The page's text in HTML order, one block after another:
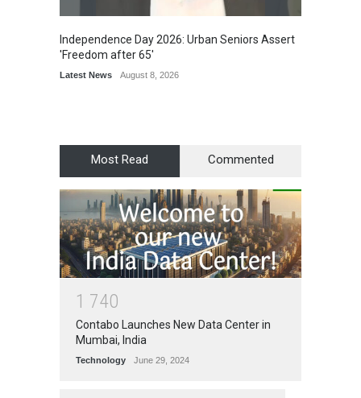
Independence Day 2026: Urban Seniors Assert
'Freedom after 65'
Latest News August 8, 2026
Most Read Commented
1 740
Contabo Launches New Data Center in
Mumbai, India
Technology June 29, 2024